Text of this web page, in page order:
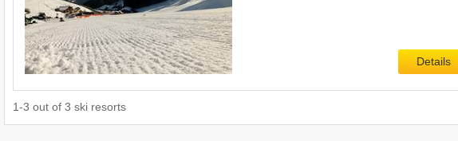
Details
1-3 out of 3 ski resorts